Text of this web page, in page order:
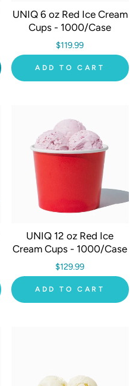
UNIQ 6 oz Red Ice Cream
Cups - 1000/Case
$119.99
ADD TO CART
UNIQ 12 oz Red Ice
Cream Cups - 1000/Case
$129.99
ADD TO CART